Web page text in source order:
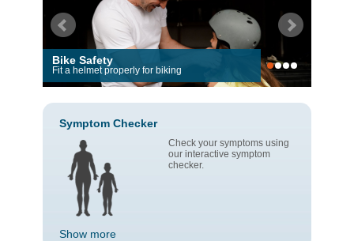
Bike Safety
Fit a helmet properly for biking
Symptom Checker
Check your symptoms using
our interactive symptom
checker.
Show more